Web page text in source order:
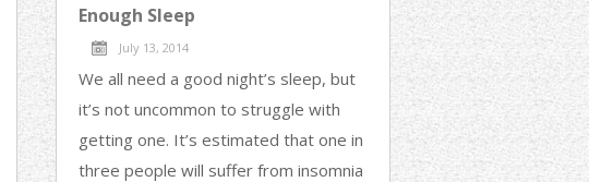
Enough Sleep
July 13, 2014
We all need a good night’s sleep, but
it’s not uncommon to struggle with
getting one. It’s estimated that one in
three people will suffer from insomnia